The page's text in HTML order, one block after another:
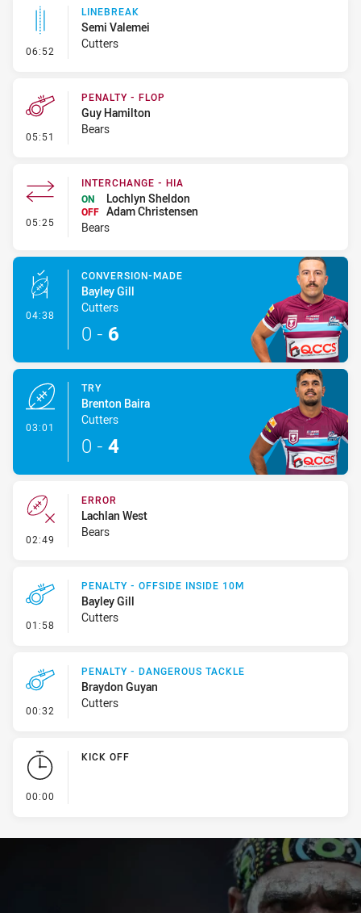
06:52 - Linebreak
LINEBREAK
Semi Valemei
Cutters
05:51 - Penalty - Flop
PENALTY - FLOP
Guy Hamilton
Bears
05:25 - Interchange - HIA
INTERCHANGE - HIA
ON
Lochlyn Sheldon
OFF Adam Christensen
Bears
04:38 - Conversion-Made
CONVERSION-MADE
Bayley Gill
Cutters
0 - 6
03:01
TRY
Brenton Baira
Cutters
0 - 4
02:49 - Error
ERROR
Lachlan West
Bears
01:58 - Penalty - Offside inside 10m
PENALTY - OFFSIDE INSIDE 10M
Bayley Gill
Cutters
00:32 - Penalty - Dangerous Tackle
PENALTY - DANGEROUS TACKLE
Braydon Guyan
Cutters
00:00
KICK OFF